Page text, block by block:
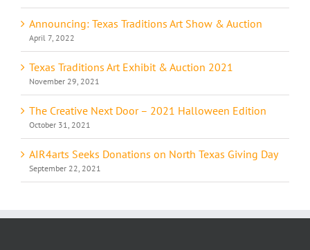
Announcing: Texas Traditions Art Show & Auction
April 7, 2022
Texas Traditions Art Exhibit & Auction 2021
November 29, 2021
The Creative Next Door – 2021 Halloween Edition
October 31, 2021
AIR4arts Seeks Donations on North Texas Giving Day
September 22, 2021